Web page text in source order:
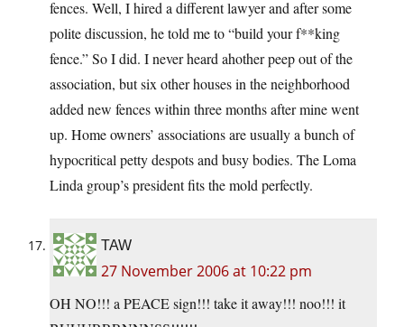
fences. Well, I hired a different lawyer and after some
polite discussion, he told me to “build your f**king
fence.” So I did. I never heard ahother peep out of the
association, but six other houses in the neighborhood
added new fences within three months after mine went
up. Home owners’ associations are usually a bunch of
hypocritical petty despots and busy bodies. The Loma
Linda group’s president fits the mold perfectly.
TAW
27 November 2006 at 10:22 pm
OH NO!!! a PEACE sign!!! take it away!!! noo!!! it